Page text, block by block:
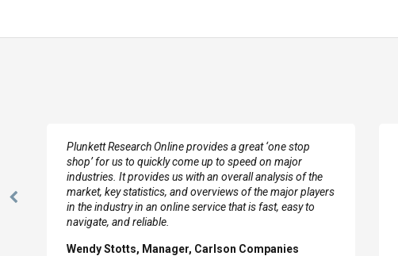
Previous
Plunkett Research Online provides a great ‘one stop
shop’ for us to quickly come up to speed on major
industries. It provides us with an overall analysis of the
market, key statistics, and overviews of the major players
in the industry in an online service that is fast, easy to
navigate, and reliable.
Wendy Stotts, Manager, Carlson Companies